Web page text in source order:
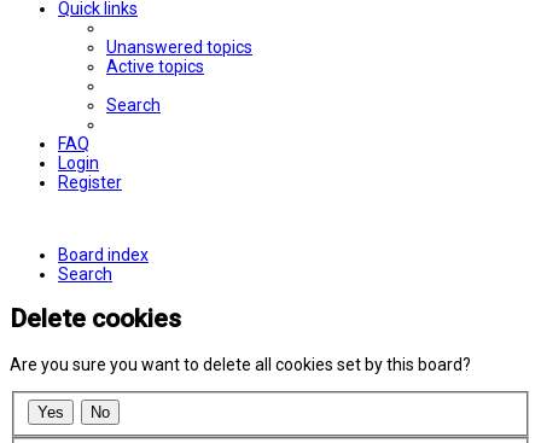
Quick links
Unanswered topics
Active topics
Search
FAQ
Login
Register
Board index
Search
Delete cookies
Are you sure you want to delete all cookies set by this board?